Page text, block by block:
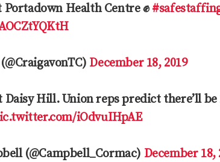
Health Centre ✊
December 18, 2019
Daisy Hill. Union reps predict there’ll
iOdvuIHpAE
(@Campbell_Cormac) December 18,